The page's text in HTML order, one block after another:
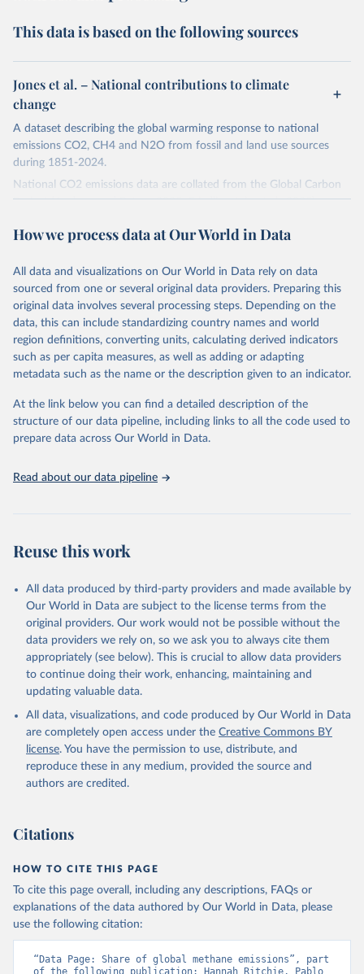
This data is based on the following sources
Jones et al. – National contributions to climate
change
A dataset describing the global warming response to national
emissions CO2, CH4 and N2O from fossil and land use sources
during 1851-2024.
National CO2 emissions data are collated from the Global Carbon
Project (Andrew and Peters, 2025; Friedlingstein et al., 2025).
hist (HISTTP) (Gütschow et al., 2024).
emissions for each country, gas, and emissions source (fossil or land
use). Emissions of CH4 and N2O emissions are related to
cumulative CO2-equivalent emissions using the Global Warming
Potential (GWP*) approach, with best-estimates of the coefficients
taken from the IPCC AR6 (Forster et al., 2021).
Warming in response to cumulative CO2-equivalent emissions is
carbon emissions (TCRE) approach, with best-estimate value of
TCRE taken from the IPCC AR6 (Forster et al., 2021, Canadell et al.,
2021). 'Warming' is specifically the change in global mean surface
The data files provide emissions, cumulative emissions and the
Retrieved on
December 4, 2025
Citation
This is the citation of the original data obtained from the source,
prior to any processing or adaptation by Our World in Data. To cite
data downloaded from this page, please use the suggested citation
given in Reuse This Work below.
Jones, Matthew W., Glen P. Peters, Thomas Gasser,
Robbie M. Andrew, Clemens Schwingshackl, Johannes
Gütschow, Richard A. Houghton, Pierre
Friedlingstein, Julia Pongratz, and Corinne Le
Quéré. “National Contributions to Climate Change Due
to Historical Emissions of Carbon Dioxide, Methane
and Nitrous Oxide”. Scientific Data. Zenodo,
How we process data at Our World in Data
All data and visualizations on Our World in Data rely on data
sourced from one or several original data providers. Preparing this
original data involves several processing steps. Depending on the
data, this can include standardizing country names and world
region definitions, converting units, calculating derived indicators
such as per capita measures, as well as adding or adapting
metadata such as the name or the description given to an indicator.
At the link below you can find a detailed description of the
structure of our data pipeline, including links to all the code used to
prepare data across Our World in Data.
Read about our data pipeline
Reuse this work
All data produced by third-party providers and made available by
Our World in Data are subject to the license terms from the
original providers. Our work would not be possible without the
data providers we rely on, so we ask you to always cite them
appropriately (see below). This is crucial to allow data providers
to continue doing their work, enhancing, maintaining and
updating valuable data.
All data, visualizations, and code produced by Our World in Data
are completely open access under the Creative Commons BY
license. You have the permission to use, distribute, and
reproduce these in any medium, provided the source and
authors are credited.
Citations
HOW TO CITE THIS PAGE
To cite this page overall, including any descriptions, FAQs or
explanations of the data authored by Our World in Data, please
use the following citation:
“Data Page: Share of global methane emissions”, part
of the following publication: Hannah Ritchie, Pablo